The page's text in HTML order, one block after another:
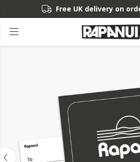
Free UK delivery on